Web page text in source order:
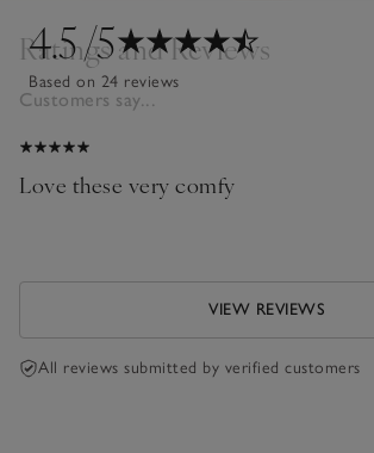
4.5/5
Based on 24 reviews
Ratings and Reviews
Customers say...
Love these very comfy
VIEW REVIEWS
All reviews submitted by verified customers